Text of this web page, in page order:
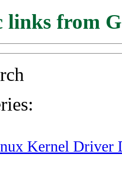
from
Kernel Driver